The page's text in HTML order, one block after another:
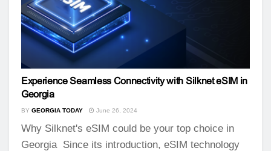
Experience Seamless Connectivity with Silknet eSIM in
Georgia
BY GEORGIA TODAY June 26, 2024
Why Silknet's eSIM could be your top choice in
Georgia Since its introduction, eSIM technology